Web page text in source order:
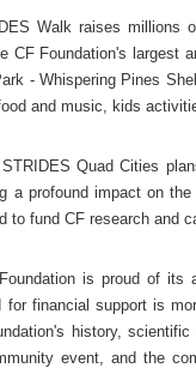
Walk raises millions
CF Foundation's largest
- Whispering Pines
and music, kids
Quad Cities
a profound impact on
to fund CF research and
is proud of
financial support is
history,
event, and the